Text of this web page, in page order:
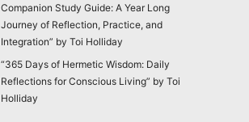
Companion Study Guide: A Year Long
Journey of Reflection, Practice, and
Integration” by Toi Holliday
“365 Days of Hermetic Wisdom: Daily
Reflections for Conscious Living” by Toi
Holliday